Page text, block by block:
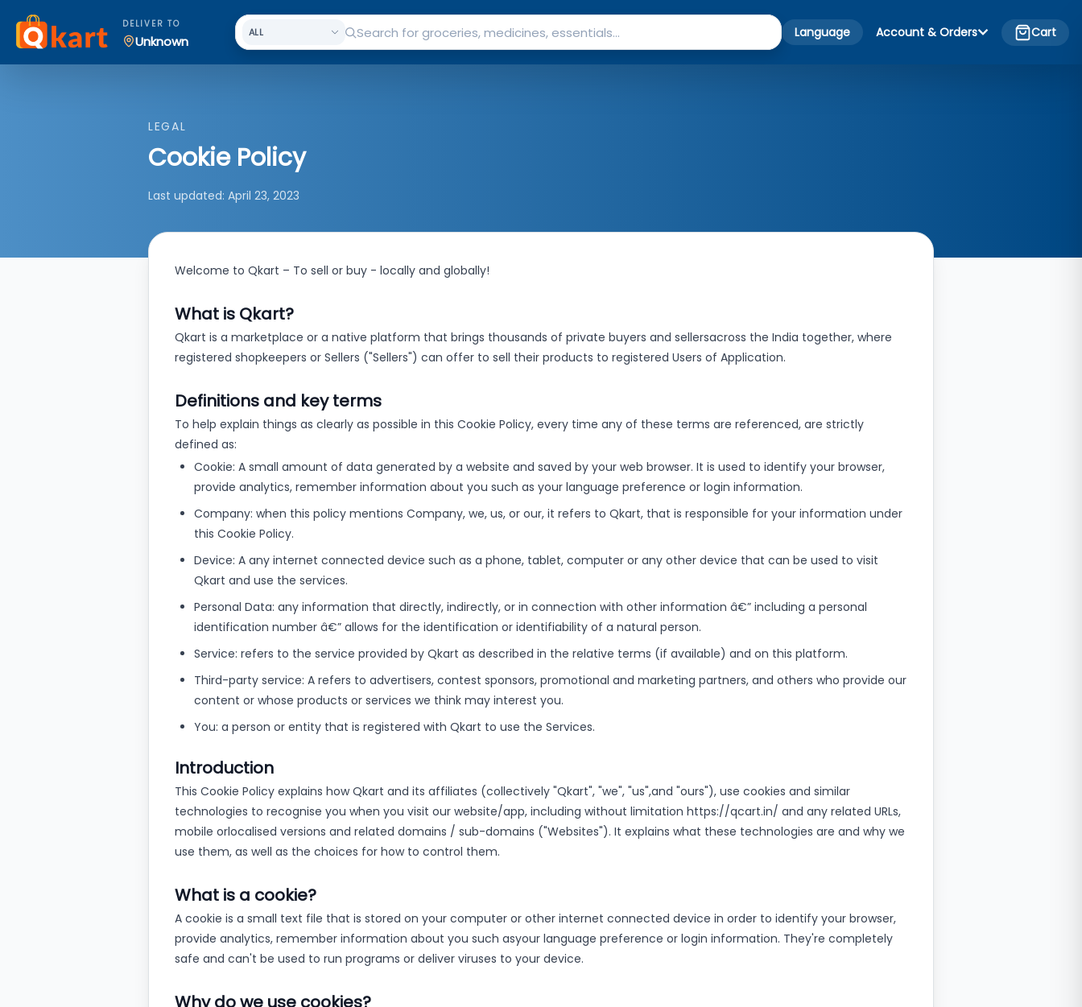
DELIVER TO
Unknown
Language Account & Orders Cart
LEGAL
Cookie Policy
Last updated: April 23, 2023
Welcome to Qkart – To sell or buy - locally and globally!
What is Qkart?
Qkart is a marketplace or a native platform that brings thousands of private buyers and sellersacross the India together, where
registered shopkeepers or Sellers ("Sellers") can offer to sell their products to registered Users of Application.
Definitions and key terms
To help explain things as clearly as possible in this Cookie Policy, every time any of these terms are referenced, are strictly
defined as:
Cookie: A small amount of data generated by a website and saved by your web browser. It is used to identify your browser,
provide analytics, remember information about you such as your language preference or login information.
Company: when this policy mentions Company, we, us, or our, it refers to Qkart, that is responsible for your information under
this Cookie Policy.
Device: A any internet connected device such as a phone, tablet, computer or any other device that can be used to visit
Qkart and use the services.
Personal Data: any information that directly, indirectly, or in connection with other information â€” including a personal
identification number â€” allows for the identification or identifiability of a natural person.
Service: refers to the service provided by Qkart as described in the relative terms (if available) and on this platform.
Third-party service: A refers to advertisers, contest sponsors, promotional and marketing partners, and others who provide our
content or whose products or services we think may interest you.
You: a person or entity that is registered with Qkart to use the Services.
Introduction
This Cookie Policy explains how Qkart and its affiliates (collectively "Qkart", "we", "us",and "ours"), use cookies and similar
technologies to recognise you when you visit our website/app, including without limitation https://qcart.in/ and any related URLs,
mobile orlocalised versions and related domains / sub-domains ("Websites"). It explains what these technologies are and why we
use them, as well as the choices for how to control them.
What is a cookie?
A cookie is a small text file that is stored on your computer or other internet connected device in order to identify your browser,
provide analytics, remember information about you such asyour language preference or login information. They're completely
safe and can't be used to run programs or deliver viruses to your device.
Why do we use cookies?